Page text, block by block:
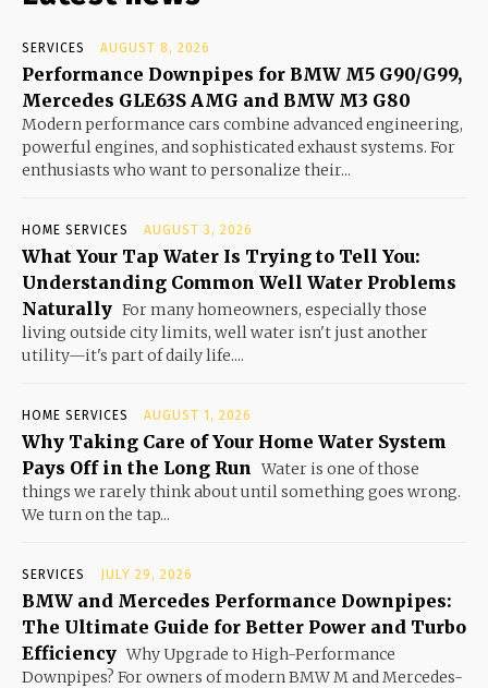
SERVICES AUGUST 8, 2026
Performance Downpipes for BMW M5 G90/G99,
Mercedes GLE63S AMG and BMW M3 G80
Modern performance cars combine advanced engineering,
powerful engines, and sophisticated exhaust systems. For
enthusiasts who want to personalize their...
HOME SERVICES AUGUST 3, 2026
What Your Tap Water Is Trying to Tell You:
Understanding Common Well Water Problems
Naturally For many homeowners, especially those
living outside city limits, well water isn't just another
utility—it's part of daily life....
HOME SERVICES AUGUST 1, 2026
Why Taking Care of Your Home Water System
Pays Off in the Long Run Water is one of those
things we rarely think about until something goes wrong.
We turn on the tap...
SERVICES JULY 29, 2026
BMW and Mercedes Performance Downpipes:
The Ultimate Guide for Better Power and Turbo
Efficiency Why Upgrade to High-Performance
Downpipes? For owners of modern BMW M and Mercedes-